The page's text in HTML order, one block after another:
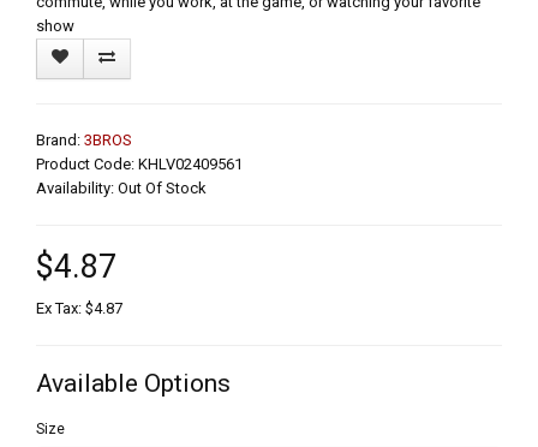
show
Brand: 3BROS
Product Code: KHLV02409561
Availability: Out Of Stock
$4.87
Ex Tax: $4.87
Available Options
Size